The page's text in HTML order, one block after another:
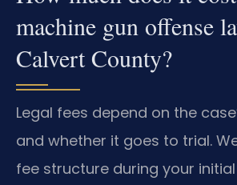
machine gun offense
Calvert County?
Legal fees depend on the
and whether it goes to trial.
fee structure during your